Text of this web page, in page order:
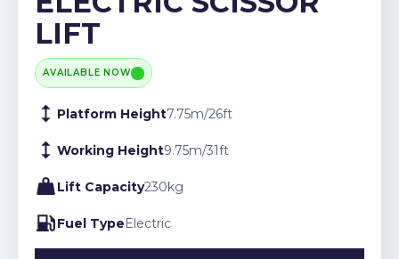
LIFT
AVAILABLE NOW
Platform Height7.75m/26ft
Working Height9.75m/31ft
Lift Capacity230kg
Fuel TypeElectric